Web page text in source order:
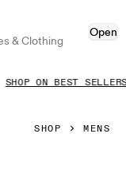
& Clothing
Open
ON BEST SELLERS
SHOP MENS